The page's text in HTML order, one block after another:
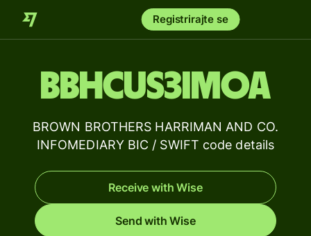
Registrirajte se
BBHCUS3IMOA
BROWN BROTHERS HARRIMAN AND CO.
INFOMEDIARY BIC / SWIFT code details
Receive with Wise
Send with Wise